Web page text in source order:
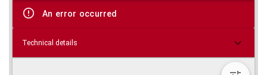
viewer
An error occurred
Technical details